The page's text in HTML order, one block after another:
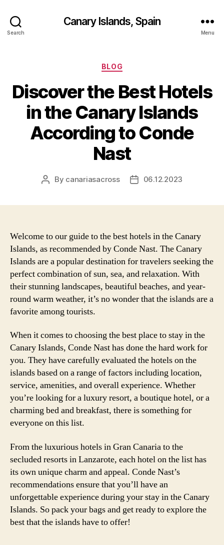
Search
Canary Islands, Spain
Menu
Categories
BLOG
Discover the Best Hotels
in the Canary Islands
According to Conde
Nast
Post
By canariasacross
Post06.12.2023
Welcome to our guide to the best hotels in the Canary
Islands, as recommended by Conde Nast. The Canary
Islands are a popular destination for travelers seeking the
perfect combination of sun, sea, and relaxation. With
their stunning landscapes, beautiful beaches, and year-
round warm weather, it’s no wonder that the islands are a
favorite among tourists.
When it comes to choosing the best place to stay in the
Canary Islands, Conde Nast has done the hard work for
you. They have carefully evaluated the hotels on the
islands based on a range of factors including location,
service, amenities, and overall experience. Whether
you’re looking for a luxury resort, a boutique hotel, or a
charming bed and breakfast, there is something for
everyone on this list.
From the luxurious hotels in Gran Canaria to the
secluded resorts in Lanzarote, each hotel on the list has
its own unique charm and appeal. Conde Nast’s
recommendations ensure that you’ll have an
unforgettable experience during your stay in the Canary
Islands. So pack your bags and get ready to explore the
best that the islands have to offer!